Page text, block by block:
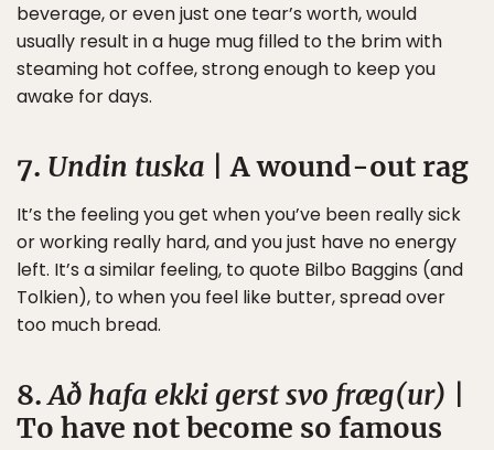
beverage, or even just one tear’s worth, would
usually result in a huge mug filled to the brim with
steaming hot coffee, strong enough to keep you
awake for days.
7. Undin tuska | A wound-out rag
It’s the feeling you get when you’ve been really sick
or working really hard, and you just have no energy
left. It’s a similar feeling, to quote Bilbo Baggins (and
Tolkien), to when you feel like butter, spread over
too much bread.
8.Að hafa ekki gerst svo fræg(ur)
To have not become so famous